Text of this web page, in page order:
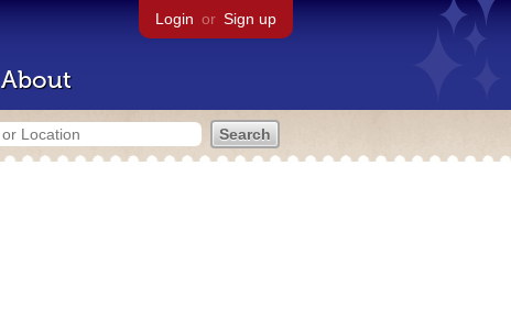
Login or Sign up
About